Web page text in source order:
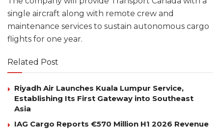
single aircraft along with remote crew and
maintenance services to sustain autonomous cargo
flights for one year.
Related Post
Riyadh Air Launches Kuala Lumpur Service,
Establishing Its First Gateway into Southeast
Asia
IAG Cargo Reports €570 Million H1 2026 Revenue